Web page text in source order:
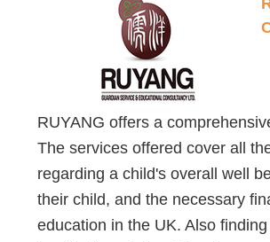
RUYANG offers a
The services offered cover all
regarding a child's overall well
their child, and the necessary
education in the UK. Also